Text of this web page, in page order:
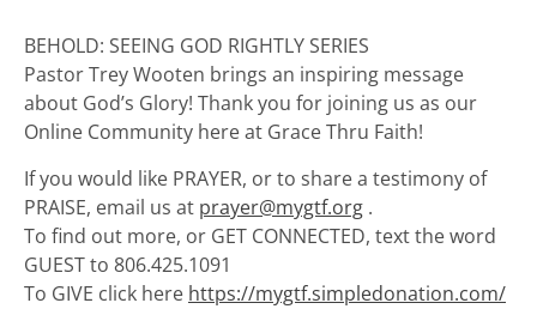
BEHOLD: SEEING GOD RIGHTLY SERIES
Pastor Trey Wooten brings an inspiring message
about God’s Glory! Thank you for joining us as our
Online Community here at Grace Thru Faith!
If you would like PRAYER, or to share a testimony of
PRAISE, email us at prayer@mygtf.org .
To find out more, or GET CONNECTED, text the word
GUEST to 806.425.1091
To GIVE click here https://mygtf.simpledonation.com/